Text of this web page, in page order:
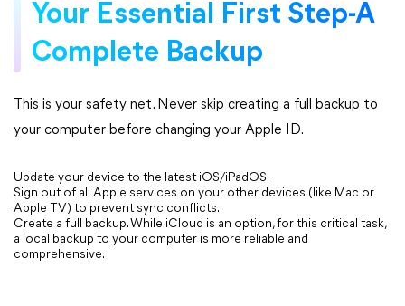
Your Essential First Step-A
Complete Backup
This is your safety net. Never skip creating a full backup to
your computer before changing your Apple ID.
Update your device to the latest iOS/iPadOS.
Sign out of all Apple services on your other devices (like Mac or
Apple TV) to prevent sync conflicts.
Create a full backup. While iCloud is an option, for this critical task,
a local backup to your computer is more reliable and
comprehensive.